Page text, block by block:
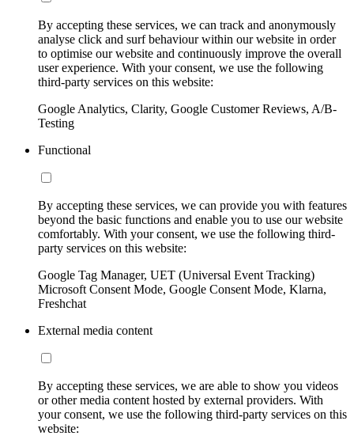
By accepting these services, we can track and anonymously
analyse click and surf behaviour within our website in order
to optimise our website and continuously improve the overall
user experience. With your consent, we use the following
third-party services on this website:
Google Analytics, Clarity, Google Customer Reviews, A/B-
Testing
Functional
By accepting these services, we can provide you with features
beyond the basic functions and enable you to use our website
comfortably. With your consent, we use the following third-
party services on this website:
Google Tag Manager, UET (Universal Event Tracking)
Microsoft Consent Mode, Google Consent Mode, Klarna,
Freshchat
External media content
By accepting these services, we are able to show you videos
or other media content hosted by external providers. With
your consent, we use the following third-party services on this
website: